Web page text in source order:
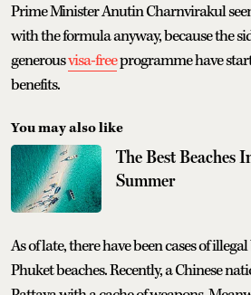
Prime Minister Anutin Charnvirakul
with the formula anyway, because the
generousvisa-freeprogramme have
benefits.
You may also like
The Best Beaches
Summer
As of late, there have been cases of
Phuket beaches. Recently, a Chinese